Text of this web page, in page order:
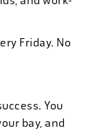
Friday. No
You
bay, and